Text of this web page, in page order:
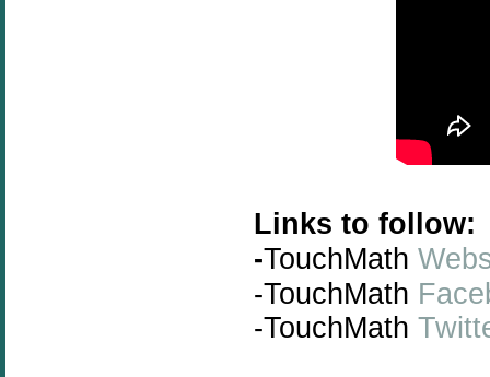
Links to follow:
-TouchMath
-TouchMath
-TouchMath